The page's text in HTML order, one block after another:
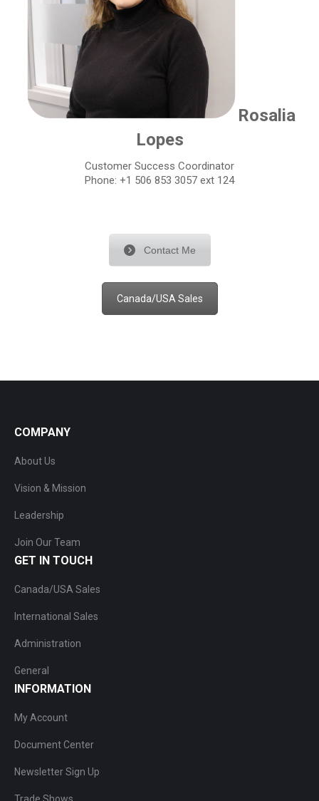
Rosalia
Lopes
Customer Success Coordinator
Phone: +1 506 853 3057 ext 124
Contact Me
Canada/USA Sales
COMPANY
About Us
Vision & Mission
Leadership
Join Our Team
GET IN TOUCH
Canada/USA Sales
International Sales
Administration
General
INFORMATION
My Account
Document Center
Newsletter Sign Up